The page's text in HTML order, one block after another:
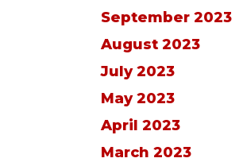
September 2023
August 2023
July 2023
May 2023
April 2023
March 2023